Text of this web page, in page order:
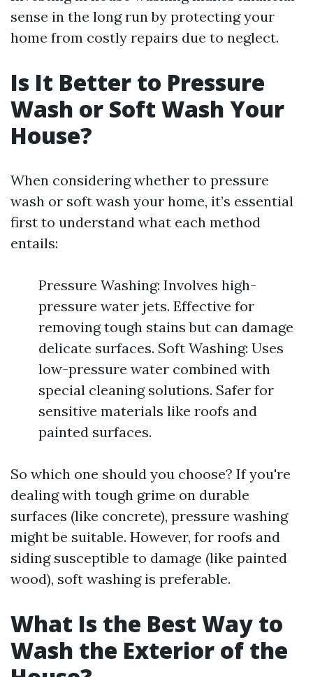
sense in the long run by protecting your
home from costly repairs due to neglect.
Is It Better to Pressure
Wash or Soft Wash Your
House?
When considering whether to pressure
wash or soft wash your home, it’s essential
first to understand what each method
entails:
Pressure Washing: Involves high-
pressure water jets. Effective for
removing tough stains but can damage
delicate surfaces. Soft Washing: Uses
low-pressure water combined with
special cleaning solutions. Safer for
sensitive materials like roofs and
painted surfaces.
So which one should you choose? If you're
dealing with tough grime on durable
surfaces (like concrete), pressure washing
might be suitable. However, for roofs and
siding susceptible to damage (like painted
wood), soft washing is preferable.
What Is the Best Way to
Wash the Exterior of the